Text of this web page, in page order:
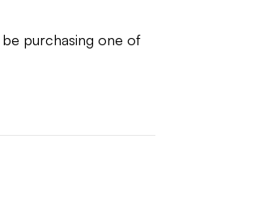
purchasing one of